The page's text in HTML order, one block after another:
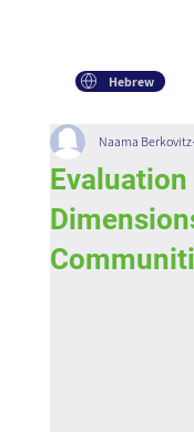
Hebrew
Naama Berkovitz